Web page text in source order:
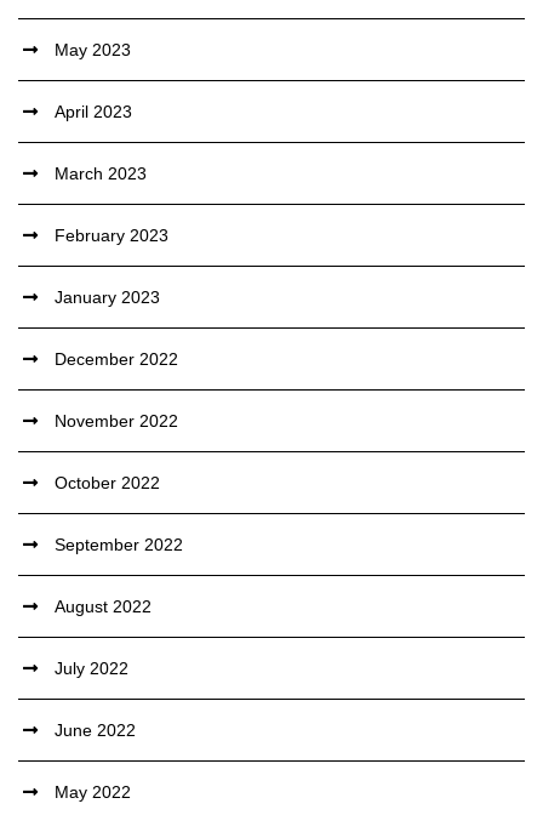
May 2023
April 2023
March 2023
February 2023
January 2023
December 2022
November 2022
October 2022
September 2022
August 2022
July 2022
June 2022
May 2022